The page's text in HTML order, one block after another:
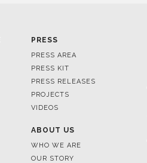
PRESS
PRESS AREA
PRESS KIT
PRESS RELEASES
PROJECTS
VIDEOS
ABOUT US
WHO WE ARE
OUR STORY